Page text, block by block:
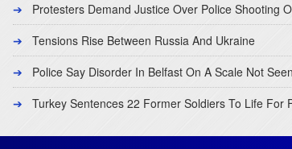
Protesters Demand Justice Over Police Shooting
Tensions Rise Between Russia And Ukraine
Police Say Disorder In Belfast On A Scale Not
Turkey Sentences 22 Former Soldiers To Life For